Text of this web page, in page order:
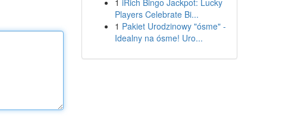
1 iRich Bingo Jackpot: Lucky
Players Celebrate Bi...
1 Pakiet Urodzinowy "ósme" -
Idealny na ósme! Uro...